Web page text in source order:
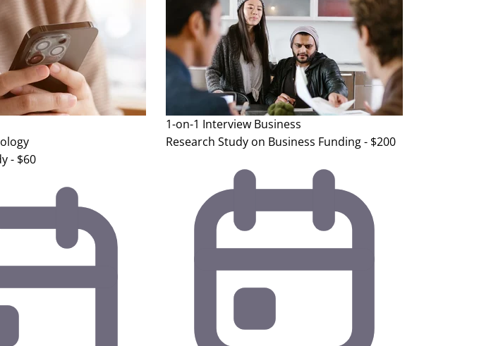
- $60
1-on-1 Interview Business
Research Study on Business Funding - $200